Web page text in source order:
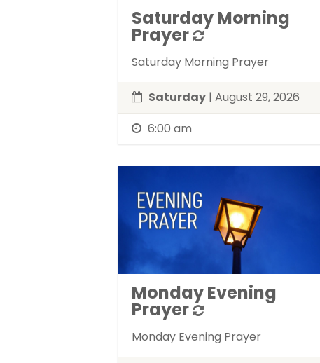
Saturday Morning
Prayer
Saturday Morning Prayer
Saturday| August 29, 2026
6:00 am
Monday Evening
Prayer
Monday Evening Prayer